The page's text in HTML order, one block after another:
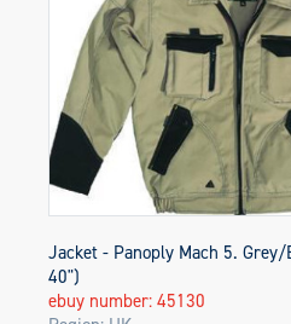
Jacket - Panoply Mach 5.
40")
ebuy number: 45130